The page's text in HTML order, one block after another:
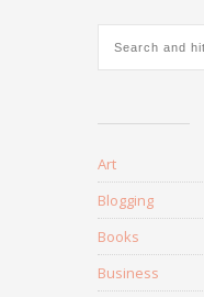
Art
Blogging
Books
Business